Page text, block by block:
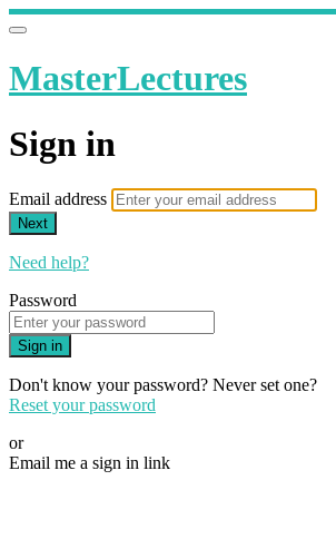
MasterLectures
Sign in
Email address
Next
Need help?
Password
Sign in
Don't know your password? Never set one?
Reset your password
or
Email me a sign in link